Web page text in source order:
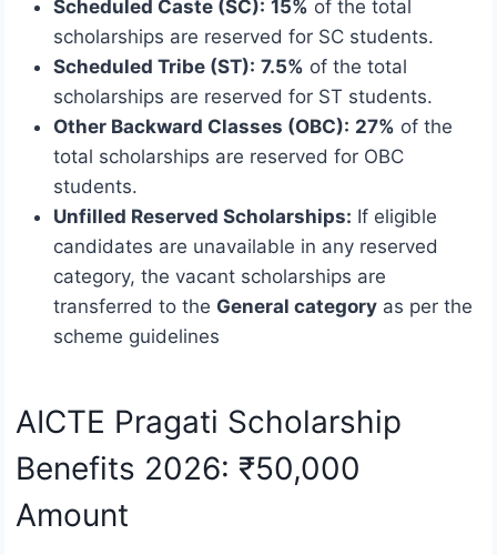
Scheduled Caste (SC): 15% of the total
scholarships are reserved for SC students.
Scheduled Tribe (ST): 7.5% of the total
scholarships are reserved for ST students.
Other Backward Classes (OBC): 27% of the
total scholarships are reserved for OBC
students.
Unfilled Reserved Scholarships: If eligible
candidates are unavailable in any reserved
category, the vacant scholarships are
transferred to the General category as per the
scheme guidelines
AICTE Pragati Scholarship
Benefits 2026: ₹50,000
Amount